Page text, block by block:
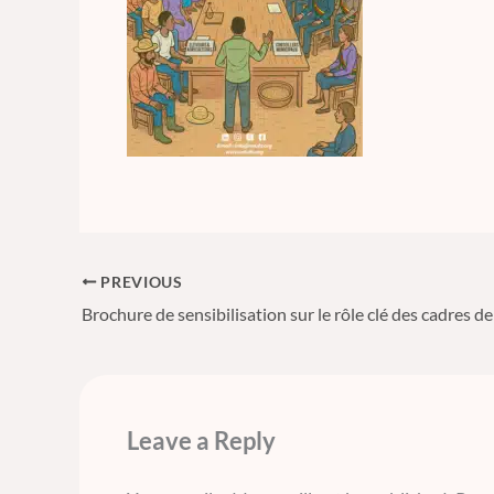
PREVIOUS
Leave a Reply